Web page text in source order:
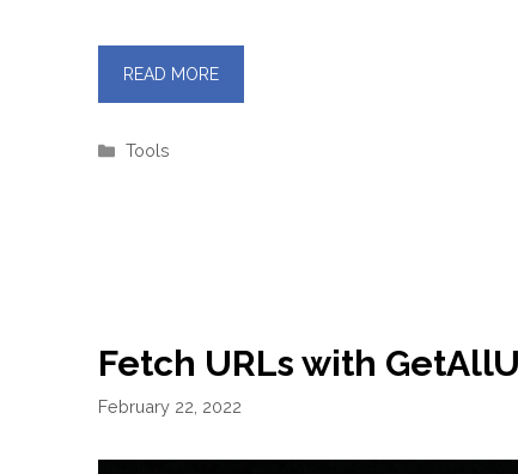
READ MORE
Categories
Tools
Fetch URLs with
February 22, 2022